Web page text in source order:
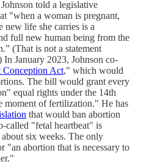
told a legislative
"when a woman is pregnant,
new life she carries is a
full new human being from the
(That is not a statement
In January 2023, Johnson co-
Conception Act," which would
The bill would grant every
equal rights under the 14th
moment of fertilization." He has
that would ban abortion
called "fetal heartbeat" is
six weeks. The only
"an abortion that is necessary to